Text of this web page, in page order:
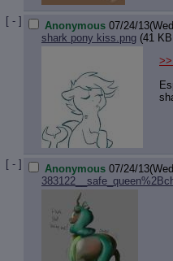
[ - ] Anonymous 07/24/
shark pony kiss.png (41
[ - ] Anonymous 07/24/